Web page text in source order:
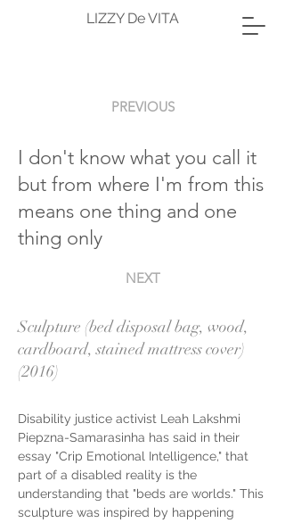
LIZZY De VITA
PREVIOUS
I don't know what you call it
but from where I'm from this
means one thing and one
thing only
NEXT
Sculpture (bed disposal bag, wood,
cardboard, stained mattress cover)
(2016)
Disability justice activist Leah Lakshmi
Piepzna-Samarasinha has said in their
essay "Crip Emotional Intelligence," that
part of a disabled reality is the
understanding that "beds are worlds." This
sculpture was inspired by happening